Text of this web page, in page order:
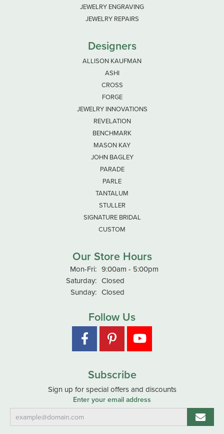
JEWELRY ENGRAVING
JEWELRY REPAIRS
Designers
ALLISON KAUFMAN
ASHI
CROSS
FORGE
JEWELRY INNOVATIONS
REVELATION
BENCHMARK
MASON KAY
JOHN BAGLEY
PARADE
PARLE
TANTALUM
STULLER
SIGNATURE BRIDAL
CUSTOM
Our Store Hours
Mon-Fri:Monday - Friday:
9:00am - 5:00pm
Saturday: Closed
Sunday: Closed
Follow Us
Subscribe
Sign up for special offers and discounts
Enter your email address